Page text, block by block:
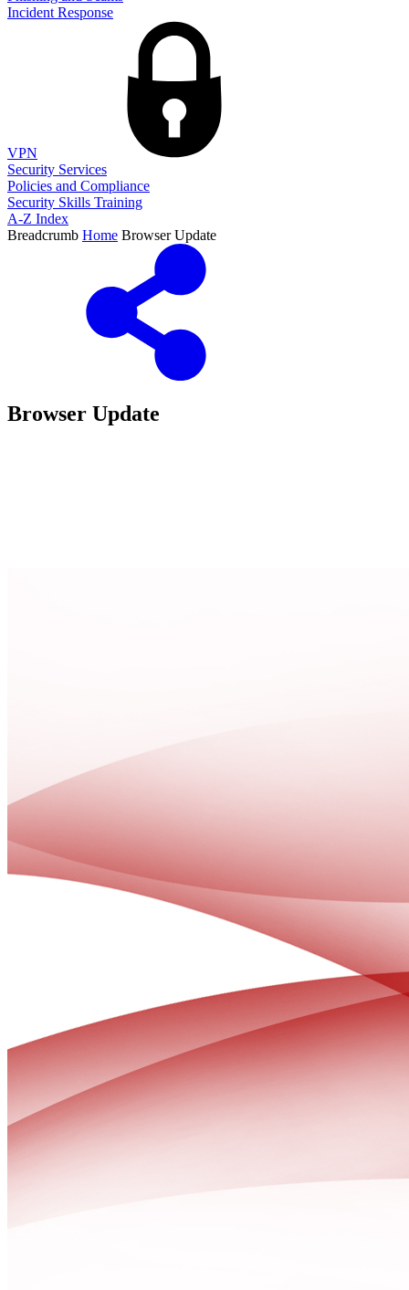
Incident Response
VPN
Security Services
Policies and Compliance
Security Skills Training
A-Z Index
Breadcrumb Home Browser Update
Browser Update